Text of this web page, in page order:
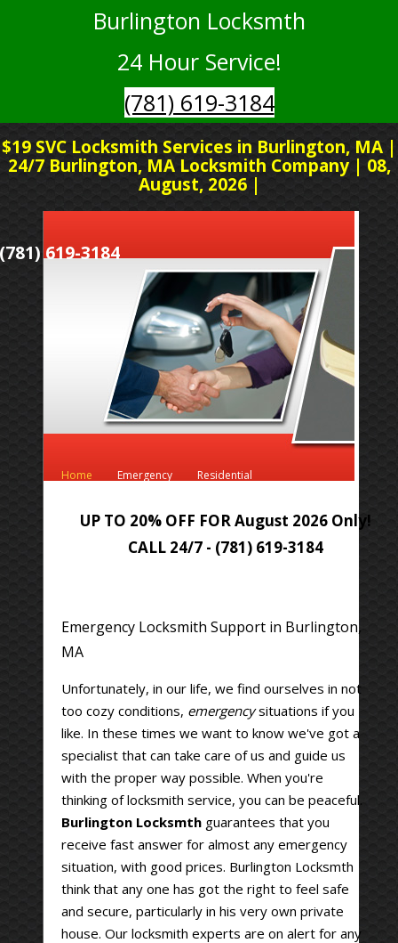
Burlington Locksmth
24 Hour Service!
(781) 619-3184
$19 SVC Locksmith Services in Burlington, MA |
24/7 Burlington, MA Locksmith Company | 08,
August, 2026 |
(781) 619-3184
Home Emergency
Residential
UP TO 20% OFF FOR August 2026 Only!
CALL 24/7 - (781) 619-3184
Emergency Locksmith Support in Burlington,
MA
Unfortunately, in our life, we find ourselves in not
too cozy conditions, emergencysituations if you
like. In these times we want to know we've got a
specialist that can take care of us and guide us
with the proper way possible. When you're
thinking of locksmith service, you can be peaceful.
Burlington Locksmth guarantees that you
receive fast answer for almost any emergency
situation, with good prices. Burlington Locksmth
think that any one has got the right to feel safe
and secure, particularly in his very own private
house. Our locksmith experts are on alert for any